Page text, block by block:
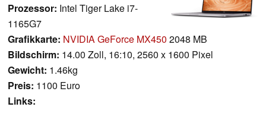
Prozessor: Intel Tiger Lake i7-
1165G7
Grafikkarte: NVIDIA GeForce MX450 2048 MB
Bildschirm: 14.00 Zoll, 16:10, 2560 x 1600 Pixel
Gewicht: 1.46kg
Preis: 1100 Euro
Links: